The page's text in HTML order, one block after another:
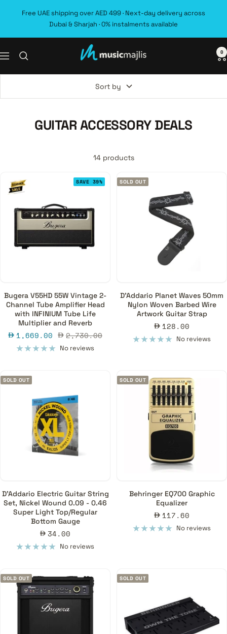
Free UAE shipping over AED 499 · Next-day delivery across
Dubai & Sharjah · 0% instalments available
Navigation MusicMajlis 0
Sort by
GUITAR ACCESSORY DEALS
14 products
SAVE 39%
Bugera V55HD 55W Vintage 2-
Channel Tube Amplifier Head
with INFINIUM Tube Life
Multiplier and Reverb
Sale
price
1,669.00 Regular
price
2,730.00
No reviews
SOLD OUT
D'Addario Planet Waves 50mm
Nylon Woven Barbed Wire
Artwork Guitar Strap
Sale
price
128.00
No reviews
SOLD OUT
D'Addario Electric Guitar String
Set, Nickel Wound 0.09 - 0.46
Super Light Top/Regular
Bottom Gauge
Sale
price
34.00
No reviews
SOLD OUT
Behringer EQ700 Graphic
Equalizer
Sale
price
117.60
No reviews
SOLD OUT SOLD OUT